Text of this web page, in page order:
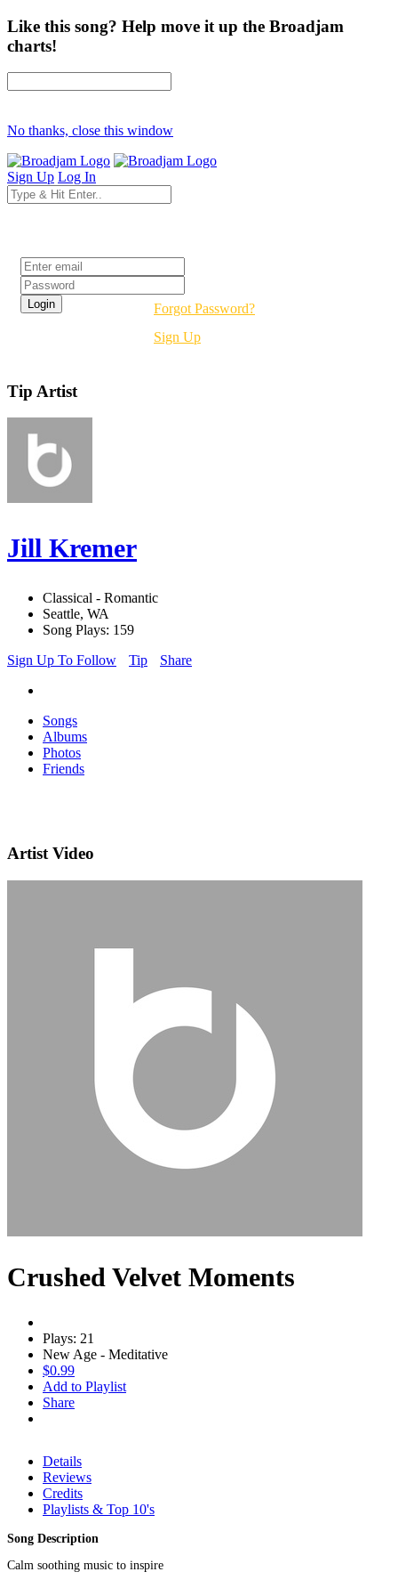
Like this song? Help move it up the Broadjam
charts!
No thanks, close this window
Sign Up Log In
Forgot Password?
Sign Up
Tip Artist
Jill Kremer
Classical - Romantic
Seattle, WA
Song Plays: 159
Sign Up To Follow
Tip Share
Songs
Albums
Photos
Friends
Artist Video
Crushed Velvet Moments
Plays: 21
New Age - Meditative
$0.99
Add to Playlist
Share
Details
Reviews
Credits
Playlists & Top 10's
Song Description
Calm soothing music to inspire